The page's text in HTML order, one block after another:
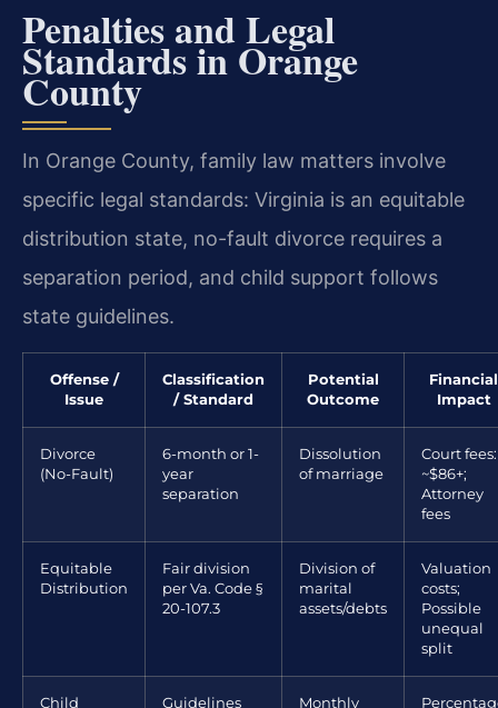
Penalties and Legal
Standards in Orange
County
In Orange County, family law matters involve
specific legal standards: Virginia is an equitable
distribution state, no-fault divorce requires a
separation period, and child support follows
state guidelines.
Offense /
Issue
Classification
/ Standard
Potential
Outcome
Financial
Impact
Divorce
(No-Fault)
6-month or 1-
year
separation
Dissolution
of marriage
Court fees:
~$86+;
Attorney
fees
Equitable
Distribution
Fair division
per Va. Code §
20-107.3
Division of
marital
assets/debts
Valuation
costs;
Possible
unequal
split
Child
Guidelines
Monthly